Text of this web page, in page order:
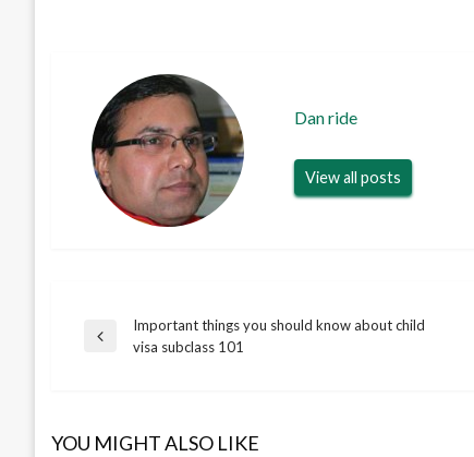
Dan ride
View all posts
Post
Previous
Important things you should know about child
visa subclass 101
YOU MIGHT ALSO LIKE